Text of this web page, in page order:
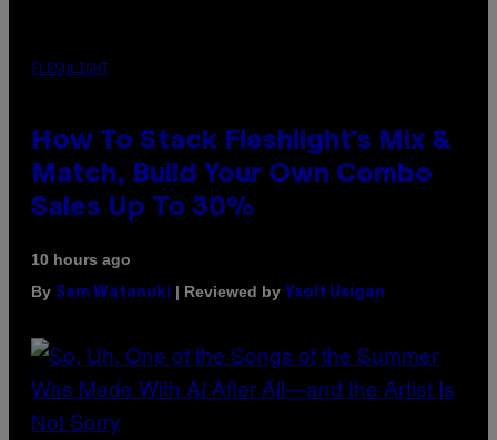
FLESHLIGHT
How To Stack Fleshlight’s Mix &
Match, Build Your Own Combo
Sales Up To 30%
10 hours ago
By Sam Watanuki | Reviewed by Ysolt Usigan